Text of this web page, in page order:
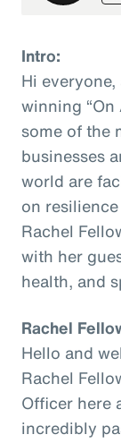
Intro:
Hi
winning
some of the
businesses
world are
on
Rachel
with her
health, and
Rachel
Hello and
Rachel
Officer here
incredibly